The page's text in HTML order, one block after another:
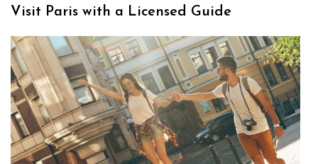
Visit Paris with a Licensed Guide